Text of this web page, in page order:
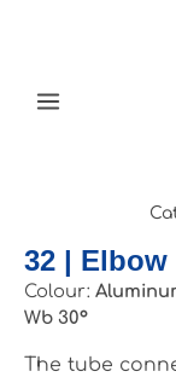
32 |
Colour:
Wb 30°
The tube